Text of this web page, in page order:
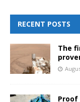
RECENT POSTS
The